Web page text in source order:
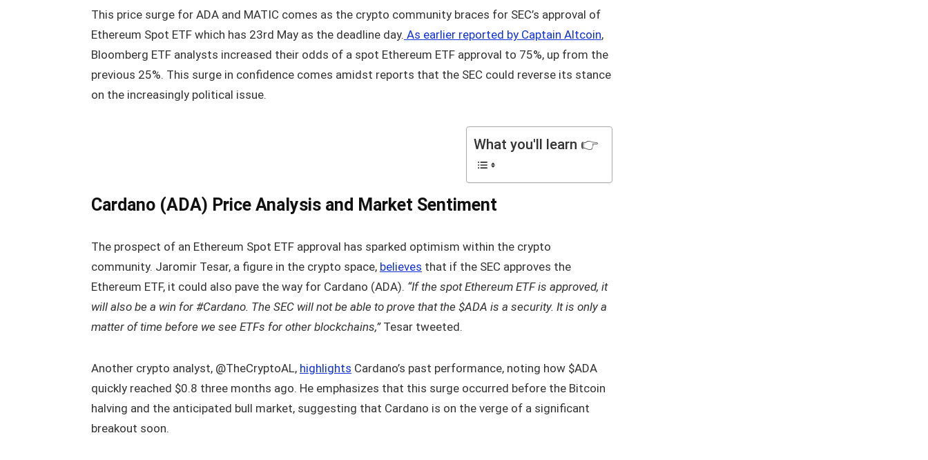
This price surge for ADA and MATIC comes as the crypto community braces for SEC’s approval of
Ethereum Spot ETF which has 23rd May as the deadline day. As earlier reported by Captain Altcoin,
Bloomberg ETF analysts increased their odds of a spot Ethereum ETF approval to 75%, up from the
previous 25%. This surge in confidence comes amidst reports that the SEC could reverse its stance
on the increasingly political issue.
What you'll learn 👉
Cardano (ADA) Price Analysis and Market Sentiment
The prospect of an Ethereum Spot ETF approval has sparked optimism within the crypto
community. Jaromir Tesar, a figure in the crypto space, believes that if the SEC approves the
Ethereum ETF, it could also pave the way for Cardano (ADA). “If the spot Ethereum ETF is approved, it
will also be a win for #Cardano. The SEC will not be able to prove that the $ADA is a security. It is only a
matter of time before we see ETFs for other blockchains,”Tesar tweeted.
Another crypto analyst, @TheCryptoAL, highlights Cardano’s past performance, noting how $ADA
quickly reached $0.8 three months ago. He emphasizes that this surge occurred before the Bitcoin
halving and the anticipated bull market, suggesting that Cardano is on the verge of a significant
breakout soon.